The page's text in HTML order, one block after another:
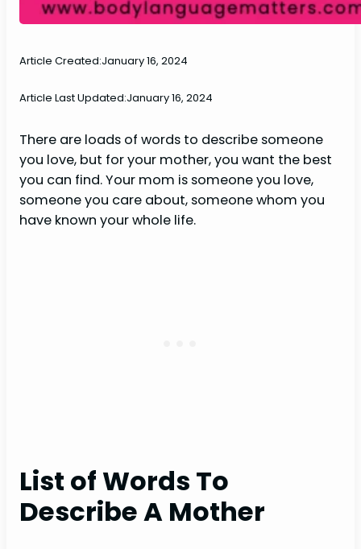
Article Created:January 16, 2024
Article Last Updated:January 16, 2024
There are loads of words to describe someone
you love, but for your mother, you want the best
you can find. Your mom is someone you love,
someone you care about, someone whom you
have known your whole life.
List of Words To
Describe A Mother